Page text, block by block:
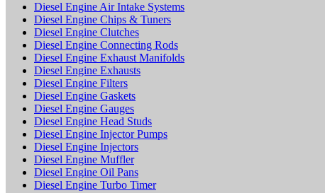
Diesel Engine Air Intake Systems
Diesel Engine Chips & Tuners
Diesel Engine Clutches
Diesel Engine Connecting Rods
Diesel Engine Exhaust Manifolds
Diesel Engine Exhausts
Diesel Engine Filters
Diesel Engine Gaskets
Diesel Engine Gauges
Diesel Engine Head Studs
Diesel Engine Injector Pumps
Diesel Engine Injectors
Diesel Engine Muffler
Diesel Engine Oil Pans
Diesel Engine Turbo Timer